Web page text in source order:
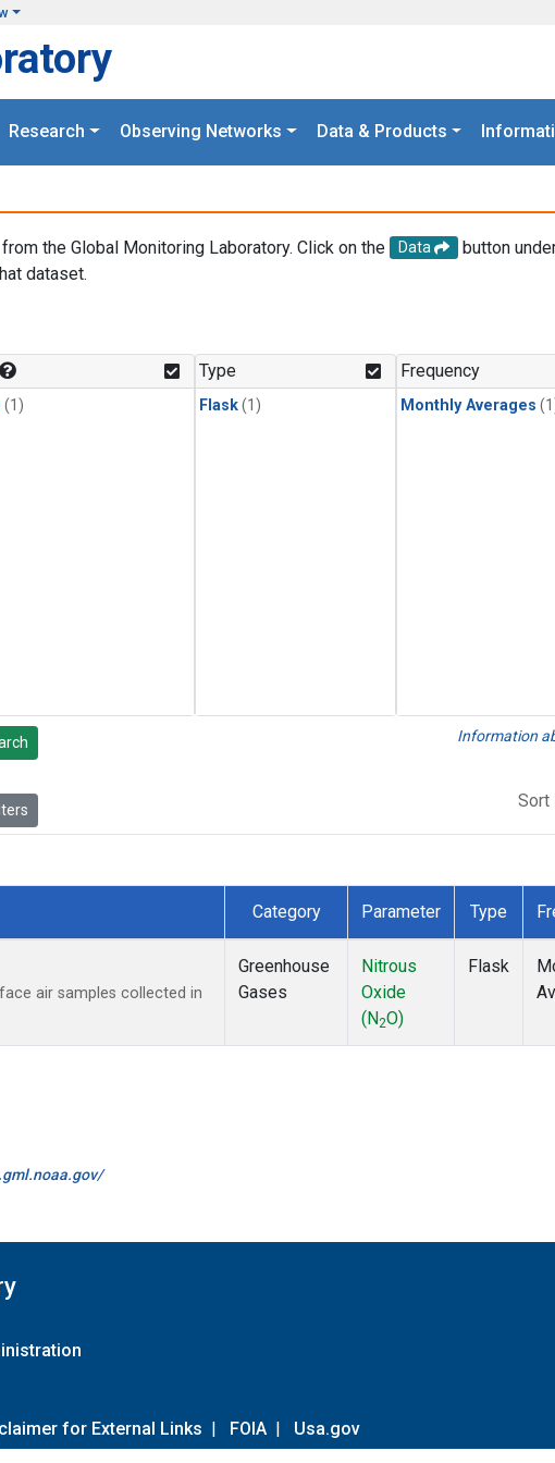
Research Observing Networks Data & Products
the Global Monitoring Laboratory. Click on the Data
button
dataset.
(1)
Type
Flask(1)
Frequency
Monthly Averages
Information
Sort
Category Parameter Type
air samples collected in
Greenhouse
Gases
Nitrous
Oxide
(N2O)
Flask
for External Links | FOIA | Usa.gov